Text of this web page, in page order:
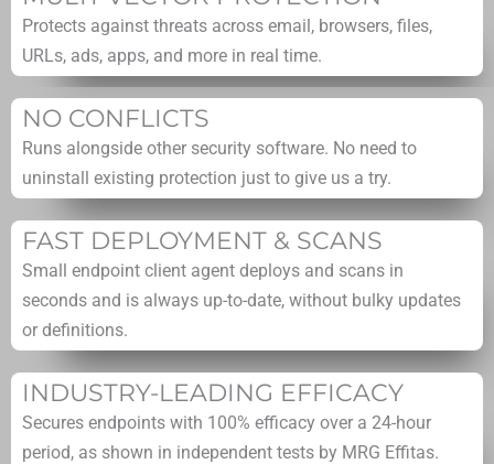
Protects against threats across email, browsers, files,
URLs, ads, apps, and more in real time.
NO CONFLICTS
Runs alongside other security software. No need to
uninstall existing protection just to give us a try.
FAST DEPLOYMENT & SCANS
Small endpoint client agent deploys and scans in
seconds and is always up-to-date, without bulky updates
or definitions.
INDUSTRY-LEADING EFFICACY
Secures endpoints with 100% efficacy over a 24-hour
period, as shown in independent tests by MRG Effitas.